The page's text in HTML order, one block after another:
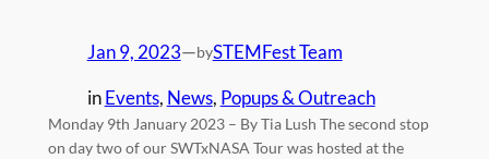
Jan 9, 2023—bySTEMFest Team
inEvents, News, Popups & Outreach
Monday 9th January 2023 – By Tia Lush The second stop
on day two of our SWTxNASA Tour was hosted at the